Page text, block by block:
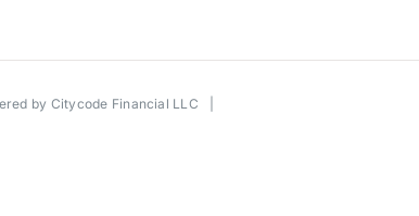
by Citycode Financial LLC